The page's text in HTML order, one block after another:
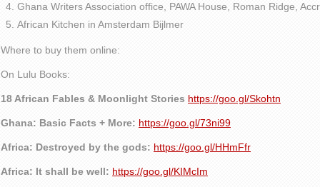
Ghana Writers Association office, PAWA House, Roman Ridge,
African Kitchen in Amsterdam Bijlmer
Where to buy them online:
On Lulu Books:
18 African Fables & Moonlight Stories https://goo.gl/Skohtn
Ghana: Basic Facts + More: https://goo.gl/73ni99
Africa: Destroyed by the gods: https://goo.gl/HHmFfr
Africa: It shall be well: https://goo.gl/KIMcIm